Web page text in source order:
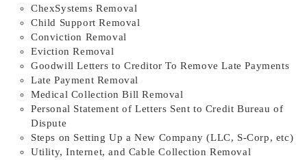
ChexSystems Removal
Child Support Removal
Conviction Removal
Eviction Removal
Goodwill Letters to Creditor To Remove Late Payments
Late Payment Removal
Medical Collection Bill Removal
Personal Statement of Letters Sent to Credit Bureau of
Dispute
Steps on Setting Up a New Company (LLC, S-Corp, etc)
Utility, Internet, and Cable Collection Removal